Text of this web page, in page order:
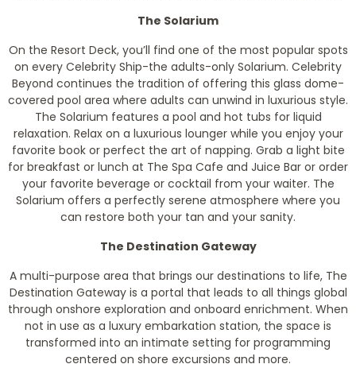
The Solarium
On the Resort Deck, you’ll find one of the most popular spots
on every Celebrity Ship-the adults-only Solarium. Celebrity
Beyond continues the tradition of offering this glass dome-
covered pool area where adults can unwind in luxurious style.
The Solarium features a pool and hot tubs for liquid
relaxation. Relax on a luxurious lounger while you enjoy your
favorite book or perfect the art of napping. Grab a light bite
for breakfast or lunch at The Spa Cafe and Juice Bar or order
your favorite beverage or cocktail from your waiter. The
Solarium offers a perfectly serene atmosphere where you
can restore both your tan and your sanity.
The Destination Gateway
A multi-purpose area that brings our destinations to life, The
Destination Gateway is a portal that leads to all things global
through onshore exploration and onboard enrichment. When
not in use as a luxury embarkation station, the space is
transformed into an intimate setting for programming
centered on shore excursions and more.